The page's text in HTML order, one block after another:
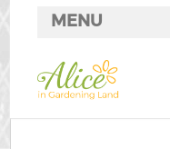
MENU